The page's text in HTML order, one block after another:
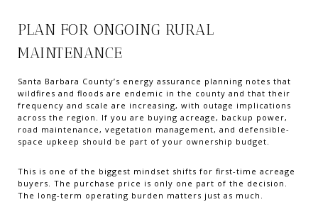
PLAN FOR ONGOING RURAL
MAINTENANCE
Santa Barbara County’s energy assurance planning notes that
wildfires and floods are endemic in the county and that their
frequency and scale are increasing, with outage implications
across the region. If you are buying acreage, backup power,
road maintenance, vegetation management, and defensible-
space upkeep should be part of your ownership budget.
This is one of the biggest mindset shifts for first-time acreage
buyers. The purchase price is only one part of the decision.
The long-term operating burden matters just as much.